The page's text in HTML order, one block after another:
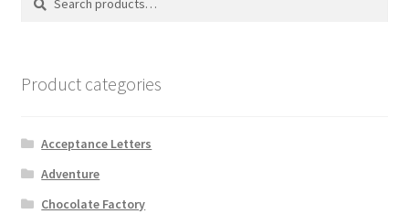
Product categories
Acceptance Letters
Adventure
Chocolate Factory